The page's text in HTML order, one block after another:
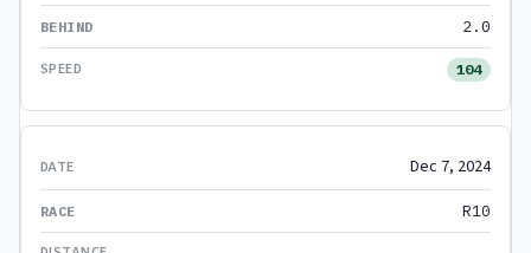
2.0
104
Dec 7, 2024
R10